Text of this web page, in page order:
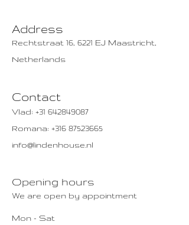
Address
Rechtstraat 16, 6221 EJ Maastricht,
Netherlands
Contact
Vlad: +31 642849087
Romana: +316 87523665
info@lindenhouse.nl
Opening hours
We are open by appointment
Mon - Sat